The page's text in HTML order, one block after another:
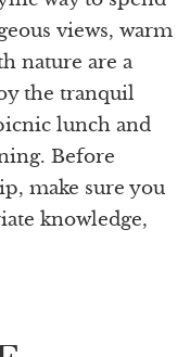
views, warm
nature are a
the tranquil
lunch and
Before
make sure you
knowledge,